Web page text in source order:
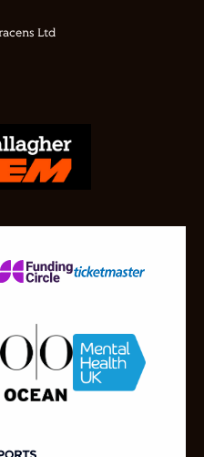
Ltd